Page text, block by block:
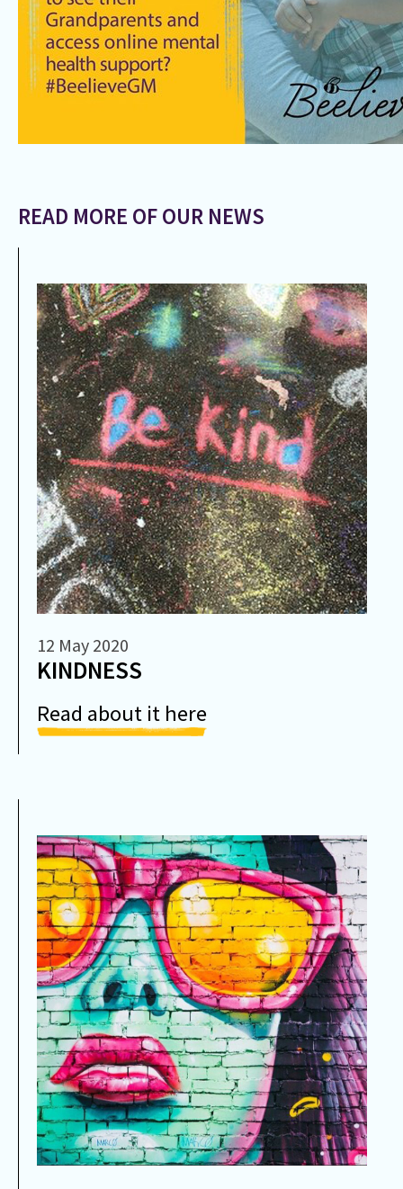
READ MORE OF OUR NEWS
12 May 2020
​KINDNESS
Read about it here